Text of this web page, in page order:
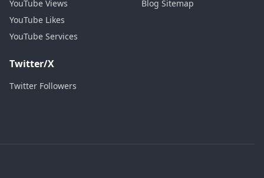
YouTube Views
YouTube Likes
YouTube Services
Twitter/X
Twitter Followers
Blog Sitemap